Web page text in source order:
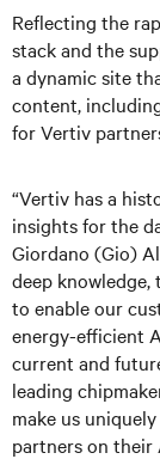
Reflecting the
stack and the
a dynamic site
content,
for Vertiv
“Vertiv has a
insights for the
Giordano (Gio)
deep
to enable our
energy-efficient
current and
leading
make us
partners on their